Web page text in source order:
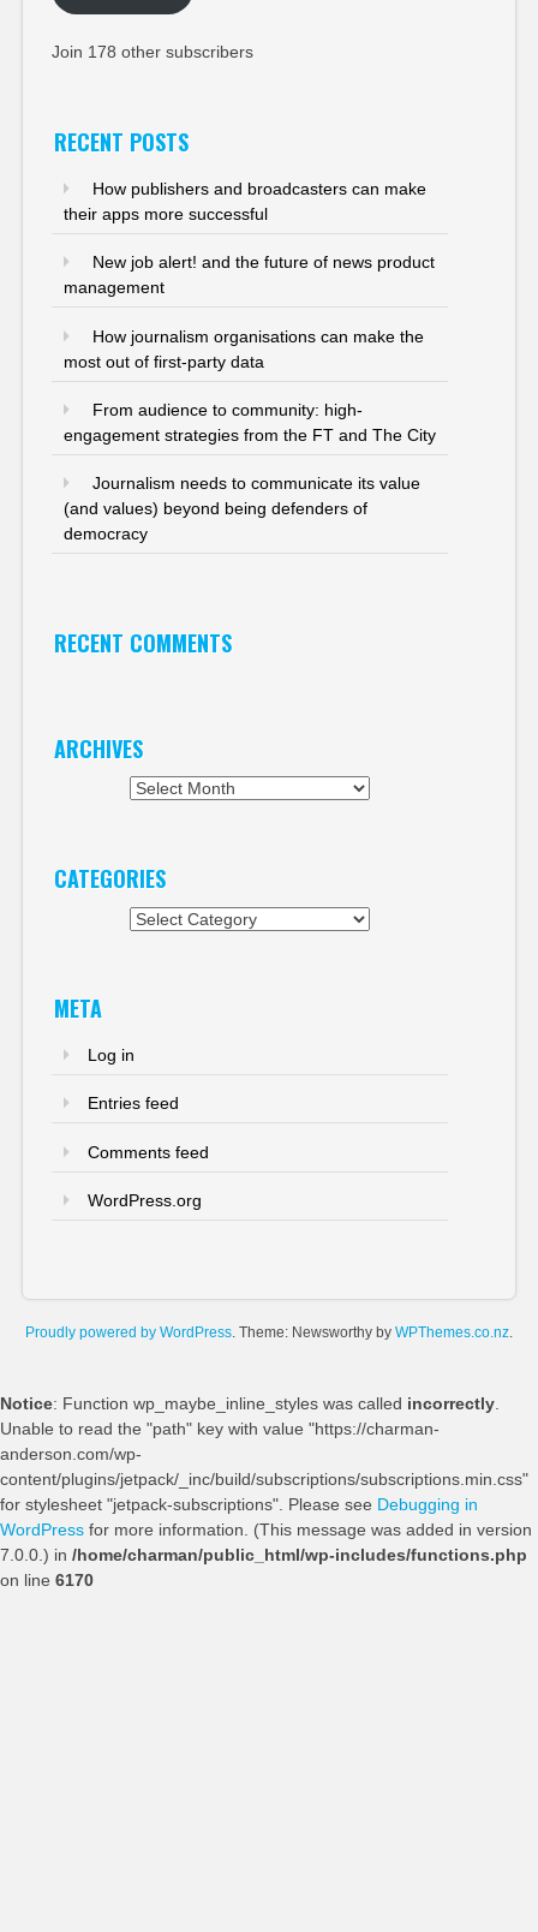
Join 178 other subscribers
RECENT POSTS
How publishers and broadcasters can make
their apps more successful
New job alert! and the future of news product
management
How journalism organisations can make the
most out of first-party data
From audience to community: high-
engagement strategies from the FT and The City
Journalism needs to communicate its value
(and values) beyond being defenders of
democracy
RECENT COMMENTS
ARCHIVES
CATEGORIES
META
Log in
Entries feed
Comments feed
WordPress.org
Proudly powered by WordPress. Theme: Newsworthy by WPThemes.co.nz.
Notice: Function wp_maybe_inline_styles was called incorrectly
Unable to read the "path" key with value "https://charman-
anderson.com/wp-
content/plugins/jetpack/_inc/build/subscriptions/subscriptions.min.css"
for stylesheet "jetpack-subscriptions". Please see Debugging in
WordPress for more information. (This message was added in version
7.0.0.) in /home/charman/public_html/wp-includes/functions.php
on line 6170